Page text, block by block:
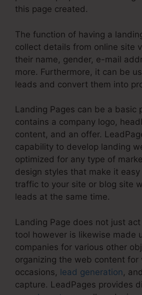
this page created.
The function of having a
collect details from online site
their name, gender, e-mail
more. Furthermore, it can be
leads and convert them into
Landing Pages can be a basic
contains a company logo,
content, and an offer.
capability to develop landing
optimized for any type of
design styles that make it
traffic to your site or blog site
leads at the same time.
Landing Page does not just
tool however is likewise made
companies for various other
organizing the web content for
occasions, lead generation,
capture. LeadPages provides